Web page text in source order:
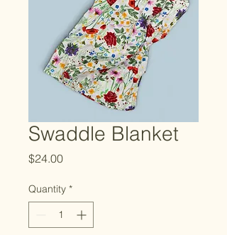
Swaddle Blanket
$24.00Price
Quantity *